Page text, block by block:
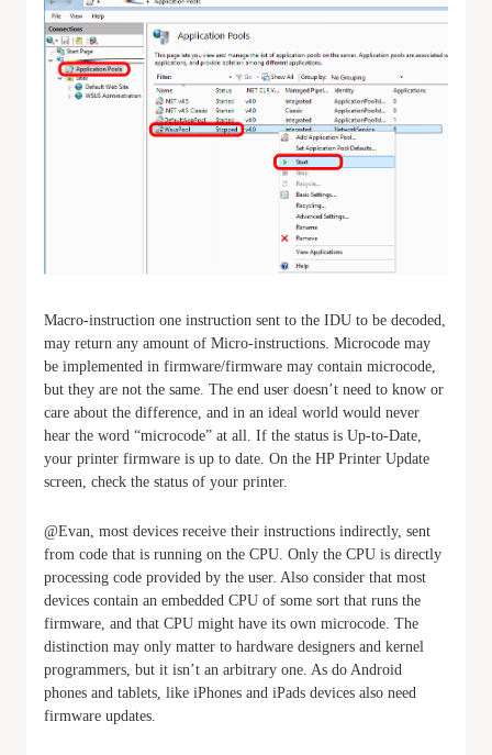
Macro-instruction one instruction sent to the IDU to be decoded,
may return any amount of Micro-instructions. Microcode may
be implemented in firmware/firmware may contain microcode,
but they are not the same. The end user doesn’t need to know or
care about the difference, and in an ideal world would never
hear the word “microcode” at all. If the status is Up-to-Date,
your printer firmware is up to date. On the HP Printer Update
screen, check the status of your printer.
@Evan, most devices receive their instructions indirectly, sent
from code that is running on the CPU. Only the CPU is directly
processing code provided by the user. Also consider that most
devices contain an embedded CPU of some sort that runs the
firmware, and that CPU might have its own microcode. The
distinction may only matter to hardware designers and kernel
programmers, but it isn’t an arbitrary one. As do Android
phones and tablets, like iPhones and iPads devices also need
firmware updates.